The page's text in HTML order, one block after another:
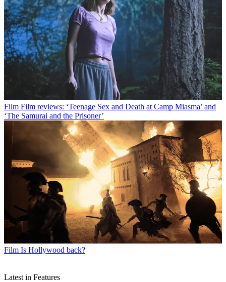
Film Film reviews: ‘Teenage Sex and Death at Camp Miasma’ and
‘The Samurai and the Prisoner’
Film Is Hollywood back?
Latest in Features